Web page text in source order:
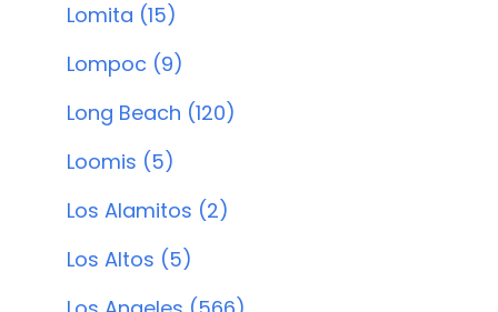
Lomita (15)
Lompoc (9)
Long Beach (120)
Loomis (5)
Los Alamitos (2)
Los Altos (5)